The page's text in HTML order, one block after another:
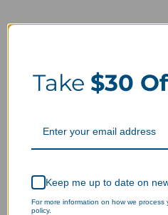
Take $30
Keep me up to date on
For more information on how we
policy.